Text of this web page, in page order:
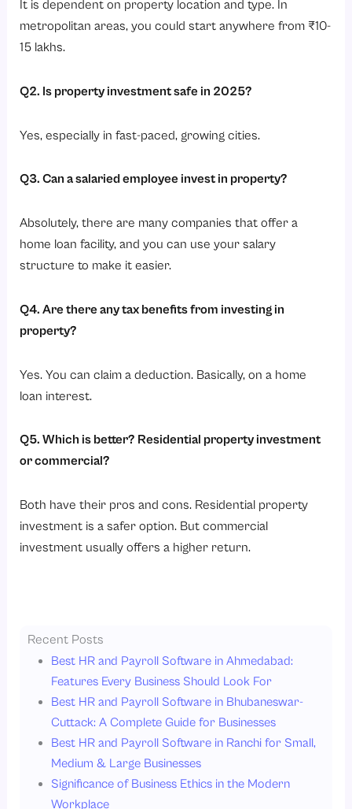
It is dependent on property location and type. In
metropolitan areas, you could start anywhere from ₹10-
15 lakhs.
Q2. Is property investment safe in 2025?
Yes, especially in fast-paced, growing cities.
Q3. Can a salariedemployee invest in property?
Absolutely, there are many companies that offer a
home loan facility, and you can use your salary
structure to make it easier.
Q4. Are there any tax benefits from investing in
property?
Yes. You can claim a deduction. Basically, on a home
loan interest.
Q5. Which is better? Residential property investment
or commercial?
Both have their pros and cons. Residential property
investment is a safer option. But commercial
investment usually offers a higher return.
Recent Posts
Best HR and Payroll Software in Ahmedabad:
Features Every Business Should Look For
Best HR and Payroll Software in Bhubaneswar-
Cuttack: A Complete Guide for Businesses
Best HR and Payroll Software in Ranchi for Small,
Medium & Large Businesses
Significance of Business Ethics in the Modern
Workplace